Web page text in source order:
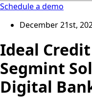
Schedule a demo
December 21st,
Ideal
Segmint
Digital